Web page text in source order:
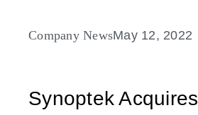
Company NewsMay 12, 2022
Synoptek Acquires